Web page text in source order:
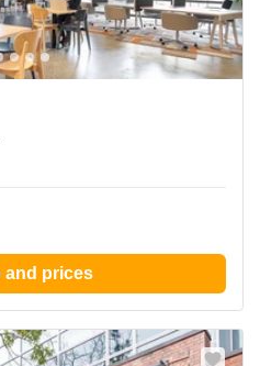
Washington North, DC
and prices